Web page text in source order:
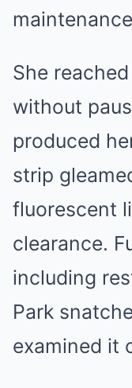
She
without
produced
strip
fluorescent
clearance.
including
Park
examined it